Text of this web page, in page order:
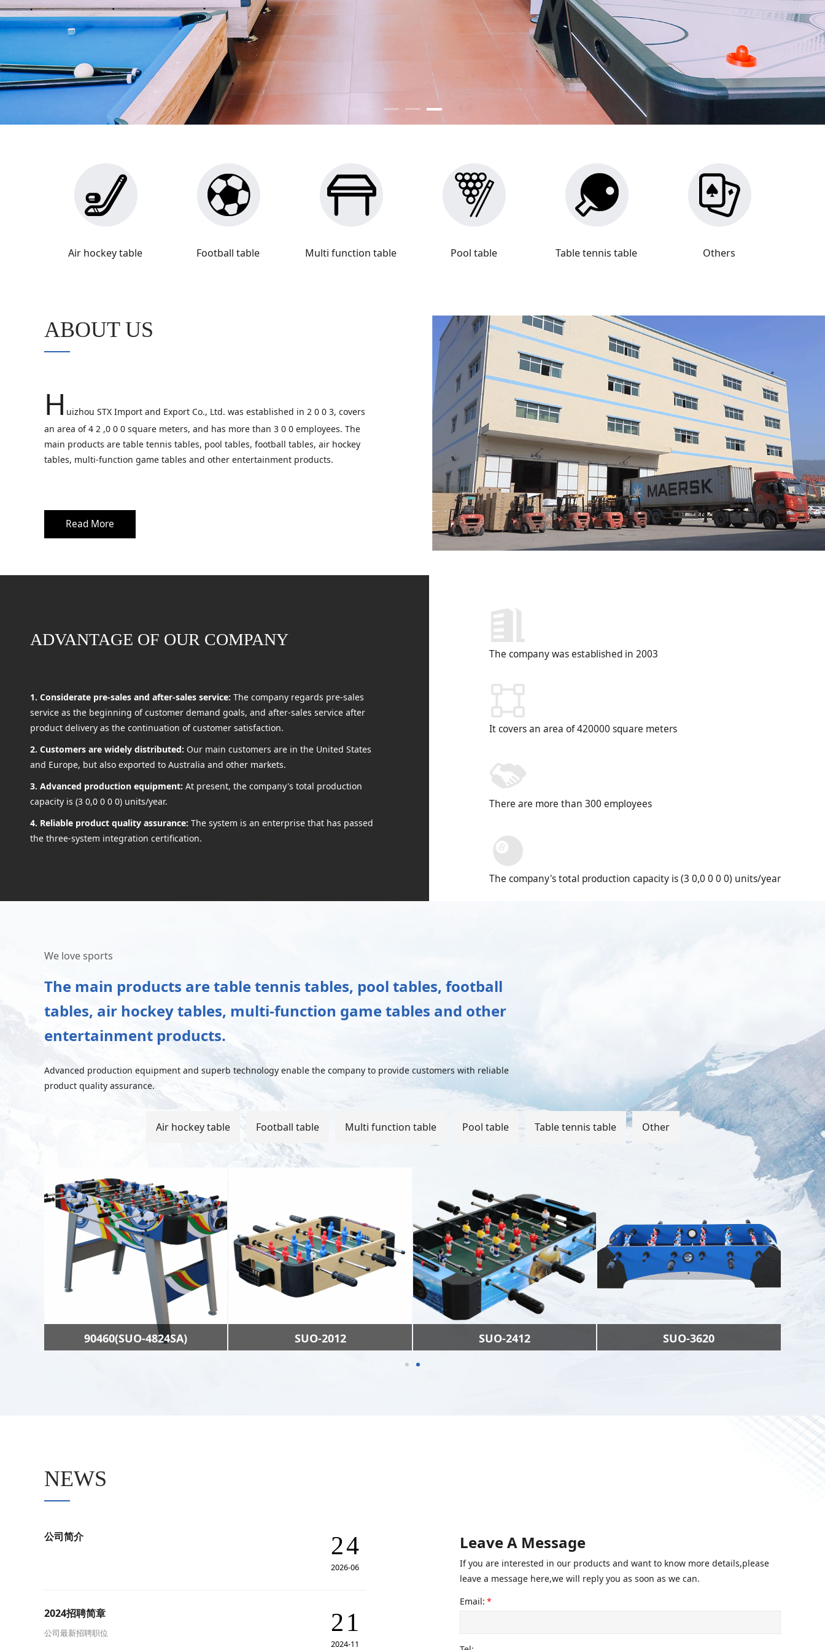
Air hockey table Football table Multi function table Pool table Table tennis table Others
ABOUT US
H uizhou STX Import and Export Co., Ltd. was established in 2 0 0 3, covers
an area of 4 2 ,0 0 0 square meters, and has more than 3 0 0 employees. The
main products are table tennis tables, pool tables, football tables, air hockey
tables, multi-function game tables and other entertainment products.
Read More
ADVANTAGE OF OUR COMPANY
1. Considerate pre-sales and after-sales service: The company regards pre-sales
service as the beginning of customer demand goals, and after-sales service after
product delivery as the continuation of customer satisfaction.
2. Customers are widely distributed: Our main customers are in the United States
and Europe, but also exported to Australia and other markets.
3. Advanced production equipment: At present, the company's total production
capacity is (3 0,0 0 0 0) units/year.
4. Reliable product quality assurance: The system is an enterprise that has passed
the three-system integration certification.
The company was established in 2003
It covers an area of 420000 square meters
There are more than 300 employees
The company's total production capacity is (3 0,0 0 0 0) units/year
We love sports
The main products are table tennis tables, pool tables, football
tables, air hockey tables, multi-function game tables and other
entertainment products.
Advanced production equipment and superb technology enable the company to provide customers with reliable
product quality assurance.
Air hockey table Football table Multi function table Pool table Table tennis table Other
90460(SUO-4824SA) SUO-2012 SUO-2412 SUO-3620
NEWS
24
2026-06
公司简介
21
2024-11
2024招聘简章
公司最新招聘职位
Leave A Message
If you are interested in our products and want to know more details,please
leave a message here,we will reply you as soon as we can.
Email: *